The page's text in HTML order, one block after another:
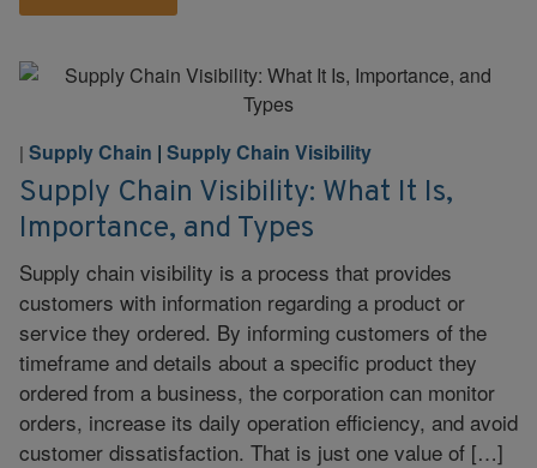
| Supply Chain | Supply Chain Visibility
Supply Chain Visibility: What It Is,
Importance, and Types
Supply chain visibility is a process that provides
customers with information regarding a product or
service they ordered. By informing customers of the
timeframe and details about a specific product they
ordered from a business, the corporation can monitor
orders, increase its daily operation efficiency, and avoid
customer dissatisfaction. That is just one value of […]